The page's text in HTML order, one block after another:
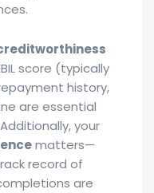
score (typically
history,
are essential
your
matters—
record of
are